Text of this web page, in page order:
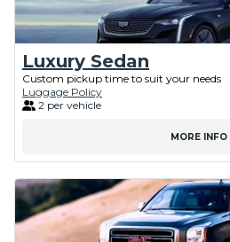
Luxury Sedan
Custom pickup time to suit your needs
Luggage Policy
2 per vehicle
MORE INFO